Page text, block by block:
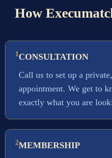
How
1CONSULTATION
Call us to set up a
appointment. We get to
exactly what you are
2MEMBERSHIP